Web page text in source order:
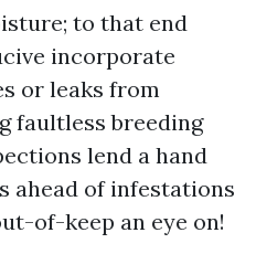
to that end
incorporate
or leaks from
faultless breeding
lend a hand
ahead of infestations
of-keep an eye on!